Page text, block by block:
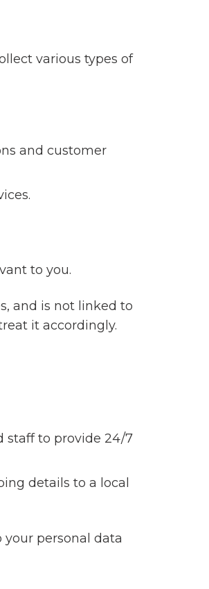
various types of
and customer
to you.
and is not linked to
it accordingly.
staff to provide 24/7
details to a local
personal data